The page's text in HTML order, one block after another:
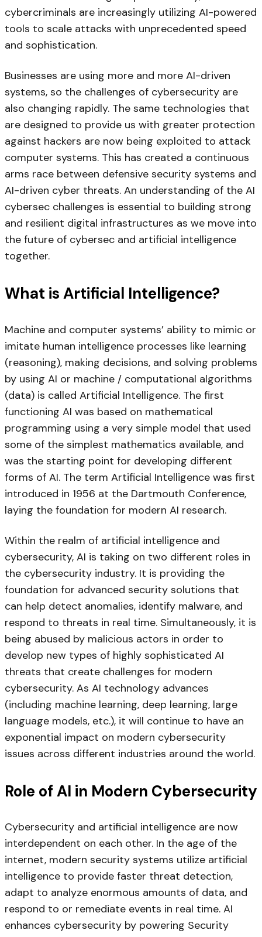
cybercriminals are increasingly utilizing AI-powered
tools to scale attacks with unprecedented speed
and sophistication.
Businesses are using more and more AI-driven
systems, so the challenges of cybersecurity are
also changing rapidly. The same technologies that
are designed to provide us with greater protection
against hackers are now being exploited to attack
computer systems. This has created a continuous
arms race between defensive security systems and
AI-driven cyber threats. An understanding of the AI
cybersec challenges is essential to building strong
and resilient digital infrastructures as we move into
the future of cybersec and artificial intelligence
together.
What is Artificial Intelligence?
Machine and computer systems’ ability to mimic or
imitate human intelligence processes like learning
(reasoning), making decisions, and solving problems
by using AI or machine / computational algorithms
(data) is called Artificial Intelligence. The first
functioning AI was based on mathematical
programming using a very simple model that used
some of the simplest mathematics available, and
was the starting point for developing different
forms of AI. The term Artificial Intelligence was first
introduced in 1956 at the Dartmouth Conference,
laying the foundation for modern AI research.
Within the realm of artificial intelligence and
cybersecurity, AI is taking on two different roles in
the cybersecurity industry. It is providing the
foundation for advanced security solutions that
can help detect anomalies, identify malware, and
respond to threats in real time. Simultaneously, it is
being abused by malicious actors in order to
develop new types of highly sophisticated AI
threats that create challenges for modern
cybersecurity. As AI technology advances
(including machine learning, deep learning, large
language models, etc.), it will continue to have an
exponential impact on modern cybersecurity
issues across different industries around the world.
Role of AI in Modern Cybersecurity
Cybersecurity and artificial intelligence are now
interdependent on each other. In the age of the
internet, modern security systems utilize artificial
intelligence to provide faster threat detection,
adapt to analyze enormous amounts of data, and
respond to or remediate events in real time. AI
enhances cybersecurity by powering Security